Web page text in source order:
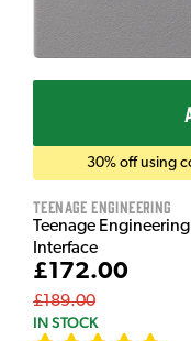
30% off using
Teenage Engineering
Teenage
Interface
£172.00
£189.00
IN STOCK